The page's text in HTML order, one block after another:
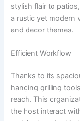
stylish flair to
a rustic yet modern
and decor themes.
Efficient Workflow
Thanks to its
hanging grilling
reach. This
the host interact